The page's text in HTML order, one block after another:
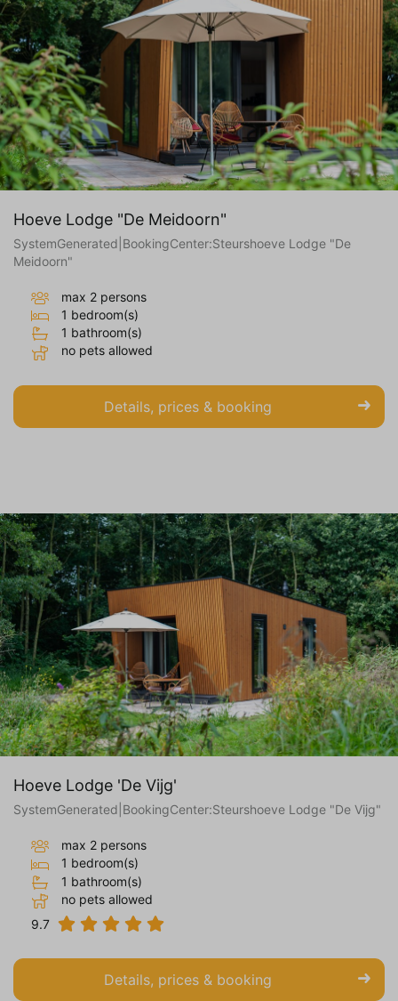
Hoeve Lodge "De Meidoorn"
SystemGenerated|BookingCenter:Steurshoeve Lodge "De
Meidoorn"
max 2 persons
1 bedroom(s)
1 bathroom(s)
no pets allowed
Details, prices & booking
Hoeve Lodge 'De Vijg'
SystemGenerated|BookingCenter:Steurshoeve Lodge "De Vijg"
max 2 persons
1 bedroom(s)
1 bathroom(s)
no pets allowed
9.7
Details, prices & booking